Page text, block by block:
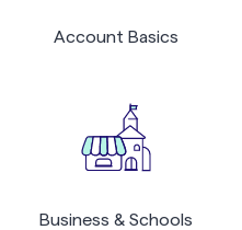
Account Basics
Business & Schools